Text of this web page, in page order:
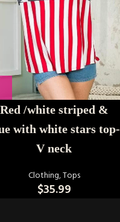
Red /white striped &
with white stars top-
V neck
Clothing,Tops
$35.99